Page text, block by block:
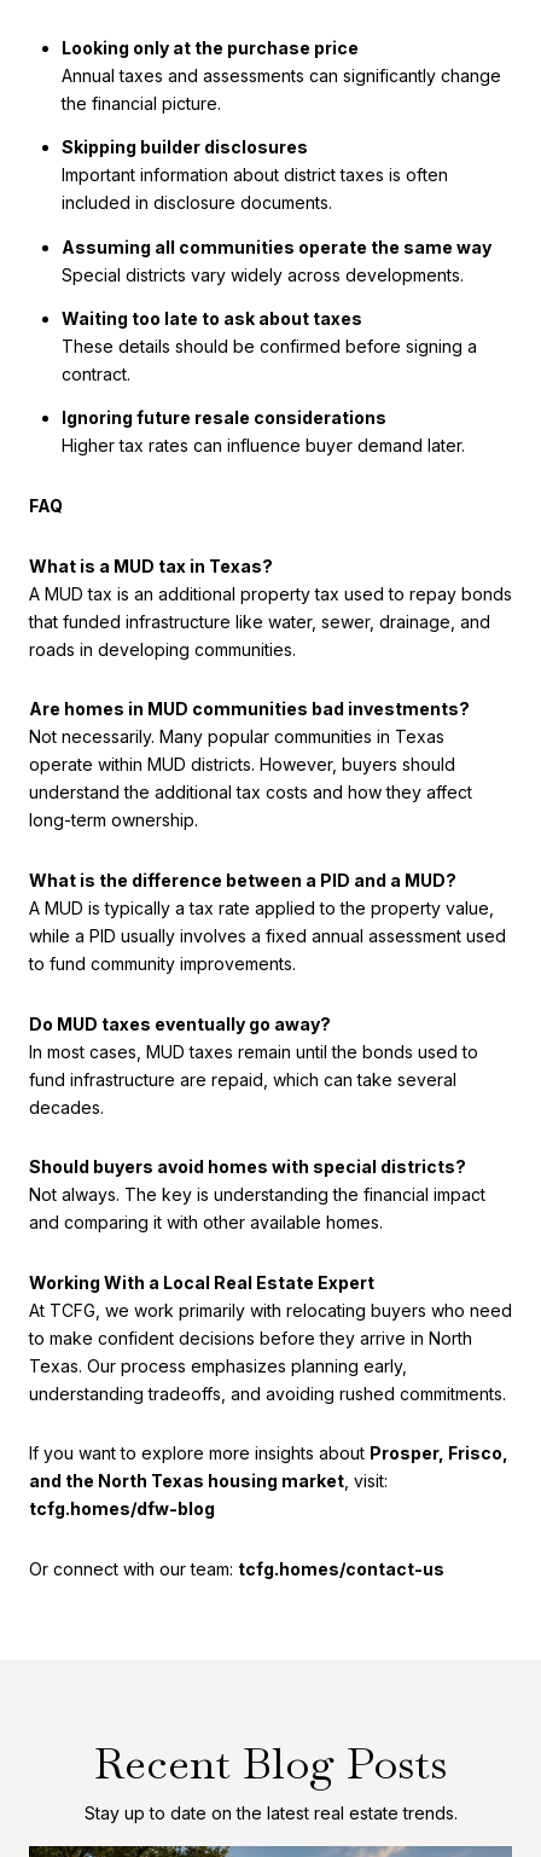
Looking only at the purchase price
Annual taxes and assessments can significantly change
the financial picture.
Skipping builder disclosures
Important information about district taxes is often
included in disclosure documents.
Assuming all communities operate the same way
Special districts vary widely across developments.
Waiting too late to ask about taxes
These details should be confirmed before signing a
contract.
Ignoring future resale considerations
Higher tax rates can influence buyer demand later.
FAQ
What is a MUD tax in Texas?
A MUD tax is an additional property tax used to repay bonds
that funded infrastructure like water, sewer, drainage, and
roads in developing communities.
Are homes in MUD communities bad investments?
Not necessarily. Many popular communities in Texas
operate within MUD districts. However, buyers should
understand the additional tax costs and how they affect
long-term ownership.
What is the difference between a PID and a MUD?
A MUD is typically a tax rate applied to the property value,
while a PID usually involves a fixed annual assessment used
to fund community improvements.
Do MUD taxes eventually go away?
In most cases, MUD taxes remain until the bonds used to
fund infrastructure are repaid, which can take several
decades.
Should buyers avoid homes with special districts?
Not always. The key is understanding the financial impact
and comparing it with other available homes.
Working With a Local Real Estate Expert
At TCFG, we work primarily with relocating buyers who need
to make confident decisions before they arrive in North
Texas. Our process emphasizes planning early,
understanding tradeoffs, and avoiding rushed commitments.
If you want to explore more insights about Prosper, Frisco,
and the North Texas housing market, visit:
tcfg.homes/dfw-blog
Or connect with our team: tcfg.homes/contact-us
Recent Blog Posts
Stay up to date on the latest real estate trends.